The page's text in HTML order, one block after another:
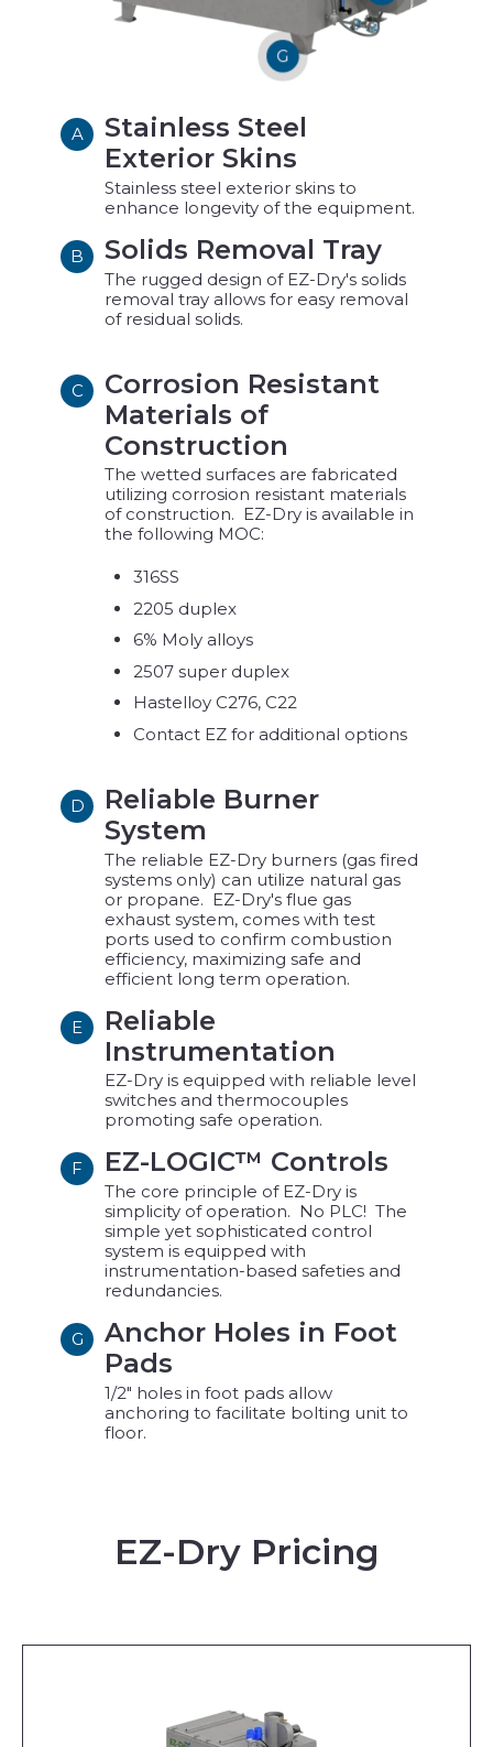
G
A
Stainless Steel
Exterior Skins
Stainless steel exterior skins to
enhance longevity of the equipment.
B Solids Removal Tray
The rugged design of EZ-Dry's solids
removal tray allows for easy removal
of residual solids.
C
Corrosion Resistant
Materials of
Construction
The wetted surfaces are fabricated
utilizing corrosion resistant materials
of construction. EZ-Dry is available in
the following MOC:
316SS
2205 duplex
6% Moly alloys
2507 super duplex
Hastelloy C276, C22
Contact EZ for additional options
D
Reliable Burner
System
The reliable EZ-Dry burners (gas fired
systems only) can utilize natural gas
or propane. EZ-Dry's flue gas
exhaust system, comes with test
ports used to confirm combustion
efficiency, maximizing safe and
efficient long term operation.
E
Reliable
Instrumentation
EZ-Dry is equipped with reliable level
switches and thermocouples
promoting safe operation.
F EZ-LOGIC™ Controls
The core principle of EZ-Dry is
simplicity of operation. No PLC! The
simple yet sophisticated control
system is equipped with
instrumentation-based safeties and
redundancies.
G
Anchor Holes in Foot
Pads
1/2" holes in foot pads allow
anchoring to facilitate bolting unit to
floor.
EZ-Dry Pricing